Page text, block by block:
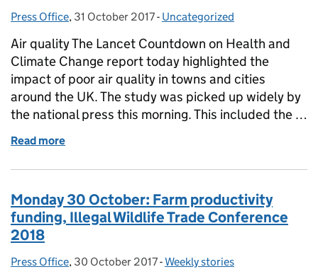
Posted by:
Press Office, Posted on:
31 October 2017- Categories:
Uncategorized
Air quality The Lancet Countdown on Health and
Climate Change report today highlighted the
impact of poor air quality in towns and cities
around the UK. The study was picked up widely by
the national press this morning. This included the …
Read more
Monday 30 October: Farm productivity
funding, Illegal Wildlife Trade Conference
2018
Posted by:
Press Office, Posted on:
30 October 2017- Categories:
Weekly stories